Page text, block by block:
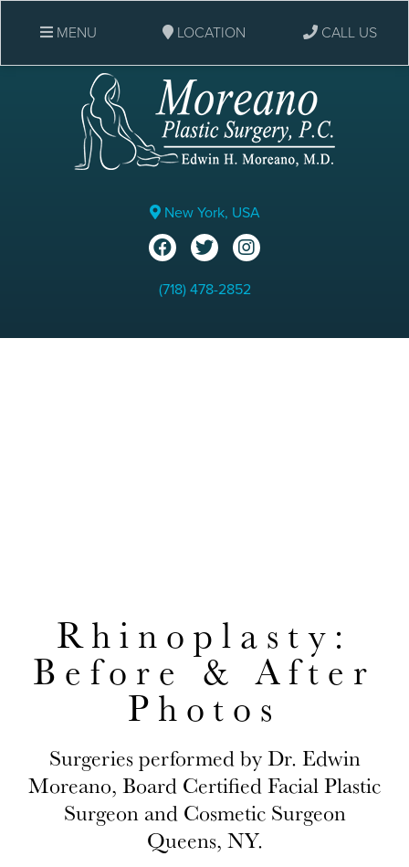
New York, USA
(718) 478-2852
MENU LOCATION CALL US
Rhinoplasty:
Before & After
Photos
Surgeries performed by Dr. Edwin
Moreano, Board Certified Facial Plastic
Surgeon and Cosmetic Surgeon
Queens, NY.